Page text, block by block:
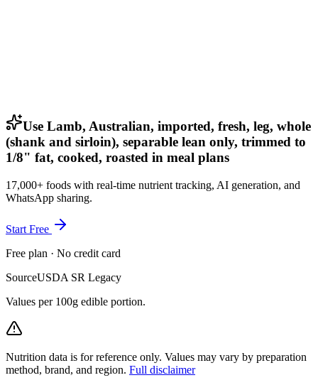
Use Lamb, Australian, imported, fresh, leg, whole
(shank and sirloin), separable lean only, trimmed to
1/8" fat, cooked, roasted in meal plans
17,000+ foods with real-time nutrient tracking, AI generation, and
WhatsApp sharing.
Start Free
Free plan · No credit card
SourceUSDA SR Legacy
Values per 100g edible portion.
Nutrition data is for reference only. Values may vary by preparation
method, brand, and region. Full disclaimer